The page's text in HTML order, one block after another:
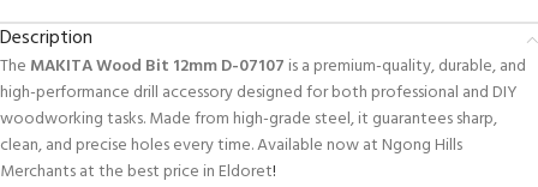
Description
The MAKITA Wood Bit 12mm D-07107 is a premium-quality, durable, and
high-performance drill accessory designed for both professional and DIY
woodworking tasks. Made from high-grade steel, it guarantees sharp,
clean, and precise holes every time. Available now at Ngong Hills
Merchants at the best price in Eldoret!